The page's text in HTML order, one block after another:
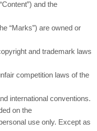
and the
“Marks”) are owned or
and trademark laws
competition laws of the
international conventions.
on the
use only. Except as